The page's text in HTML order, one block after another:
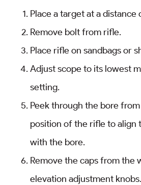
Place a target at a distance
Remove bolt from rifle.
Place rifle on sandbags or
Adjust scope to its lowest
setting.
Peek through the bore
position of the rifle to align
with the bore.
Remove the caps from the
elevation adjustment knobs.